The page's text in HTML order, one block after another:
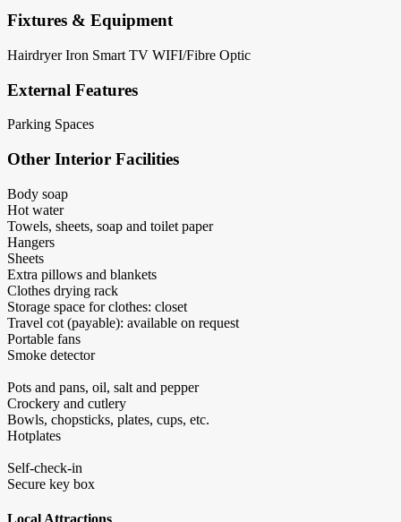
Fixtures & Equipment
Hairdryer Iron Smart TV WIFI/Fibre Optic
External Features
Parking Spaces
Other Interior Facilities
Body soap
Hot water
Towels, sheets, soap and toilet paper
Hangers
Sheets
Extra pillows and blankets
Clothes drying rack
Storage space for clothes: closet
Travel cot (payable): available on request
Portable fans
Smoke detector
Pots and pans, oil, salt and pepper
Crockery and cutlery
Bowls, chopsticks, plates, cups, etc.
Hotplates
Self-check-in
Secure key box
Local Attractions